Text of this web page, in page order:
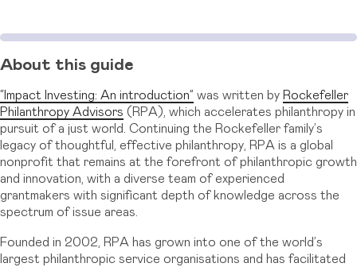
About this guide
“Impact Investing: An introduction” was written by Rockefeller
Philanthropy Advisors (RPA), which accelerates philanthropy in
pursuit of a just world. Continuing the Rockefeller family’s
legacy of thoughtful, effective philanthropy, RPA is a global
nonprofit that remains at the forefront of philanthropic growth
and innovation, with a diverse team of experienced
grantmakers with significant depth of knowledge across the
spectrum of issue areas.
Founded in 2002, RPA has grown into one of the world’s
largest philanthropic service organisations and has facilitated